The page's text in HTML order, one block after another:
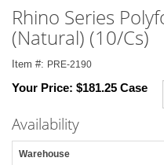
Rhino Series
(Natural) (10/Cs)
Item #: PRE-2190
Your Price: $181.25 Case
Availability
Warehouse